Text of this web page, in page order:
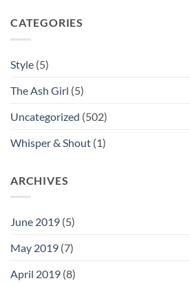
CATEGORIES
Style (5)
The Ash Girl (5)
Uncategorized (502)
Whisper & Shout (1)
ARCHIVES
June 2019 (5)
May 2019 (7)
April 2019 (8)